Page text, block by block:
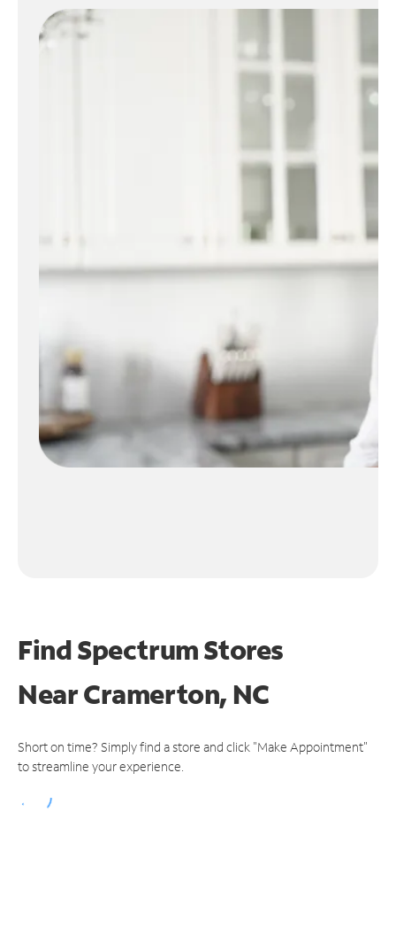
Find Spectrum Stores
NearCramerton, NC
Short on time? Simply find a store and click "Make Appointment"
to streamline your experience.